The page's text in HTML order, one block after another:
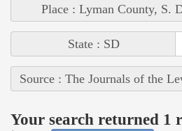
Place : Lyman County, S.
State : SD
Source : The Journals of the
Your search returned 1